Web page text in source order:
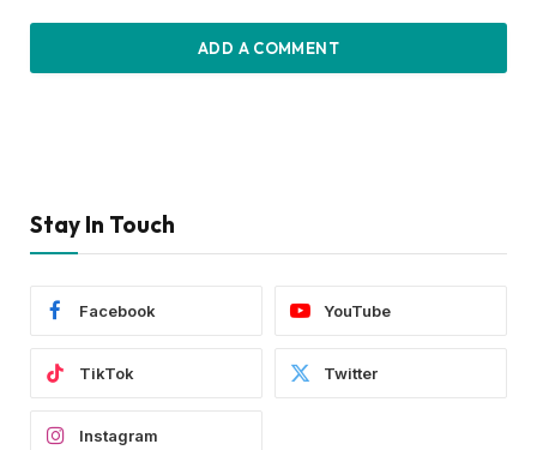
ADD A COMMENT
Stay In Touch
Facebook YouTube
TikTok Twitter
Instagram